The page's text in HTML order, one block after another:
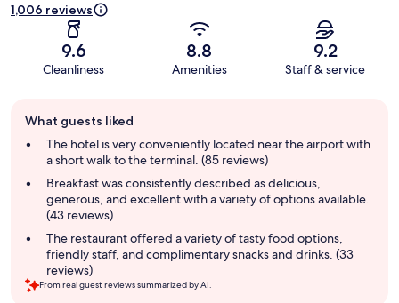
1,006 reviews
9.6
Cleanliness
8.8
Amenities
9.2
Staff & service
review
summary
What guests liked
The hotel is very conveniently located near the airport with
a short walk to the terminal. (85 reviews)
Breakfast was consistently described as delicious,
generous, and excellent with a variety of options available.
(43 reviews)
The restaurant offered a variety of tasty food options,
friendly staff, and complimentary snacks and drinks. (33
reviews)
From real guest reviews summarized by AI.